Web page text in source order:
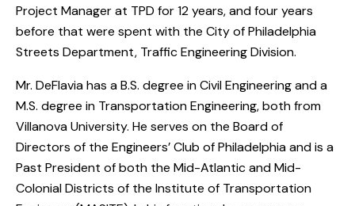
Project Manager at TPD for 12 years, and four years
before that were spent with the City of Philadelphia
Streets Department, Traffic Engineering Division.
Mr. DeFlavia has a B.S. degree in Civil Engineering and a
M.S. degree in Transportation Engineering, both from
Villanova University. He serves on the Board of
Directors of the Engineers’ Club of Philadelphia and is a
Past President of both the Mid-Atlantic and Mid-
Colonial Districts of the Institute of Transportation